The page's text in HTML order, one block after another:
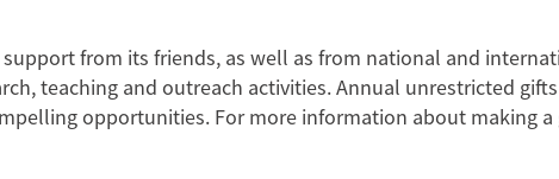
from its friends, as well as from national and
teaching and outreach activities. Annual unrestricted
opportunities. For more information about making a